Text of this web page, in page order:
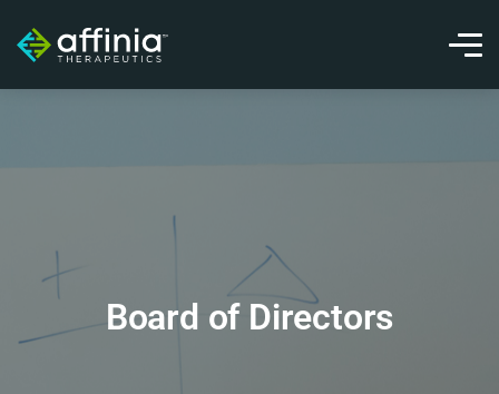
Board of Directors